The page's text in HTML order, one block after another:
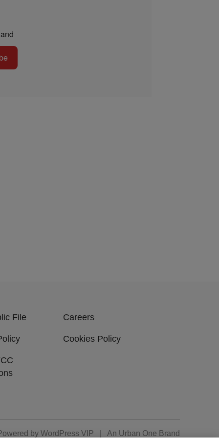
File Careers
Cookies Policy
by WordPress VIP An Urban One Brand